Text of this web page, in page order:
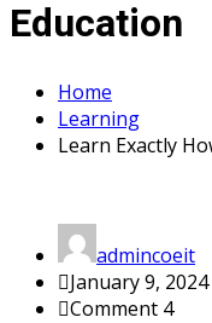
Education
Home
Learning
Learn Exactly
admincoeit
January 9, 2024
Comment 4